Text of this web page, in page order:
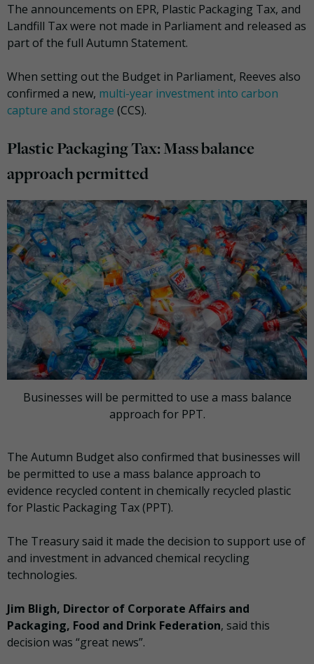
The announcements on EPR, Plastic Packaging Tax, and
Landfill Tax were not made in Parliament and released as
part of the full Autumn Statement.
When setting out the Budget in Parliament, Reeves also
confirmed a new, multi-year investment into carbon
capture and storage (CCS).
Plastic Packaging Tax: Mass balance
approach permitted
Businesses will be permitted to use a mass balance
approach for PPT.
The Autumn Budget also confirmed that businesses will
be permitted to use a mass balance approach to
evidence recycled content in chemically recycled plastic
for Plastic Packaging Tax (PPT).
The Treasury said it made the decision to support use of
and investment in advanced chemical recycling
technologies.
Jim Bligh, Director of Corporate Affairs and
Packaging, Food and Drink Federation, said this
decision was “great news”.